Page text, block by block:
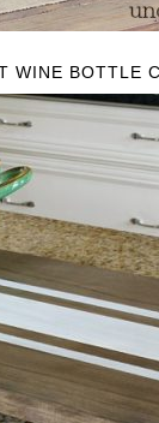
WINE BOTTLE